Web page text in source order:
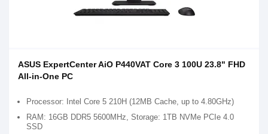
ASUS ExpertCenter AiO P440VAT Core 3 100U 23.8" FHD
All-in-One PC
Processor: Intel Core 5 210H (12MB Cache, up to 4.80GHz)
RAM: 16GB DDR5 5600MHz, Storage: 1TB NVMe PCIe 4.0
SSD